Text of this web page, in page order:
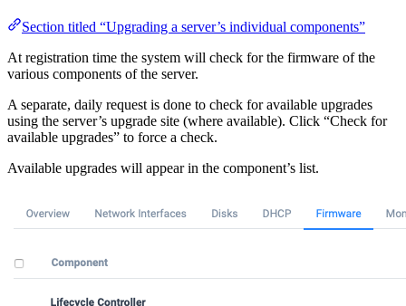
Section titled “Upgrading a server’s individual components”
At registration time the system will check for the firmware of the
various components of the server.
A separate, daily request is done to check for available upgrades
using the server’s upgrade site (where available). Click “Check for
available upgrades” to force a check.
Available upgrades will appear in the component’s list.